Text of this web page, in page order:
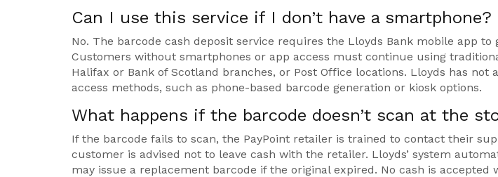
Can I use this service if I don’t have a smartphone?
No. The barcode cash deposit service requires the Lloyds Bank mobile app to
Customers without smartphones or app access must continue using
Halifax or Bank of Scotland branches, or Post Office locations. Lloyds has not
access methods, such as phone-based barcode generation or kiosk options.
What happens if the barcode doesn’t scan at the
If the barcode fails to scan, the PayPoint retailer is trained to contact their
customer is advised not to leave cash with the retailer. Lloyds’ system
may issue a replacement barcode if the original expired. No cash is